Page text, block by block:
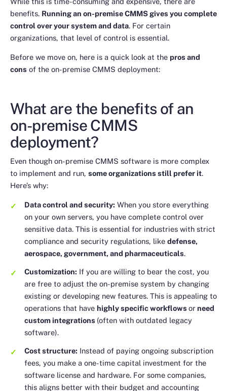
benefits. Running an on-premise CMMS gives you complete
control over your system and data. For certain
organizations, that level of control is essential.
Before we move on, here is a quick look at the pros and
cons of the on-premise CMMS deployment:
What are the benefits of an
on-premise CMMS
deployment?
Even though on-premise CMMS software is more complex
to implement and run, some organizations still prefer it.
Here’s why:
Data control and security: When you store everything
on your own servers, you have complete control over
sensitive data. This is essential for industries with strict
compliance and security regulations, like defense,
aerospace, government, and pharmaceuticals.
Customization: If you are willing to bear the cost, you
are free to adjust the on-premise system by changing
existing or developing new features. This is appealing to
operations that have highly specific workflows or need
custom integrations (often with outdated legacy
software).
Cost structure: Instead of paying ongoing subscription
fees, you make a one-time capital investment for the
software license and hardware. For some companies,
this aligns better with their budget and accounting